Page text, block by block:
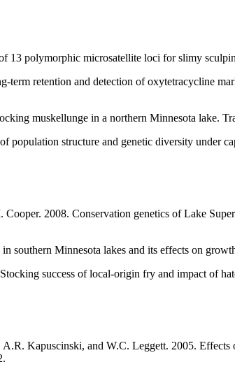
polymorphic microsatellite loci for slimy
retention and detection of oxytetracycline
muskellunge in a northern Minnesota lake.
structure and genetic diversity under
2008. Conservation genetics of Lake
Minnesota lakes and its effects on
success of local-origin fry and impact of
Kapuscinski, and W.C. Leggett. 2005. Effects